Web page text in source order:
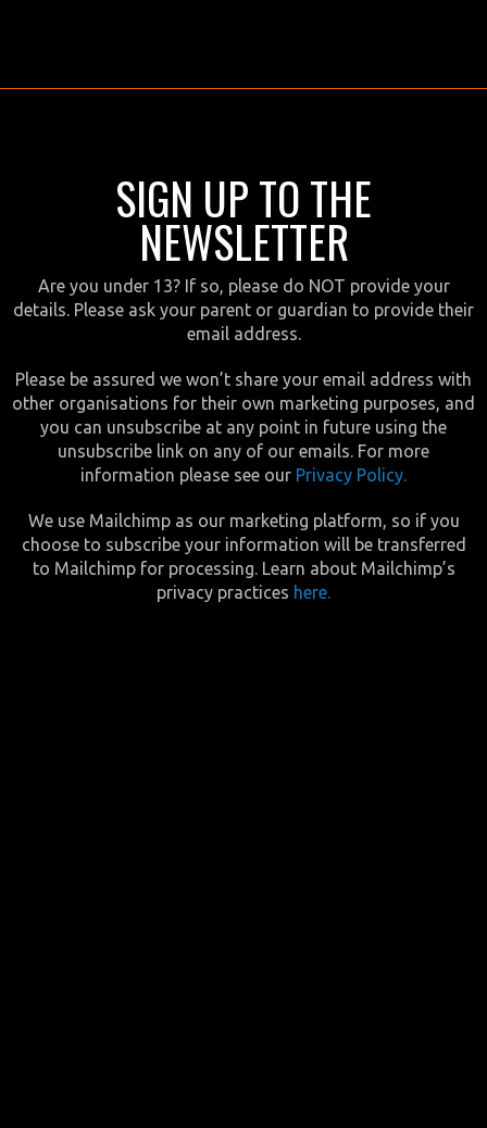
SIGN UP TO THE
NEWSLETTER
Are you under 13? If so, please do NOT provide your
details. Please ask your parent or guardian to provide their
email address.
Please be assured we won’t share your email address with
other organisations for their own marketing purposes, and
you can unsubscribe at any point in future using the
unsubscribe link on any of our emails. For more
information please see our Privacy Policy.
We use Mailchimp as our marketing platform, so if you
choose to subscribe your information will be transferred
to Mailchimp for processing. Learn about Mailchimp’s
privacy practices here.